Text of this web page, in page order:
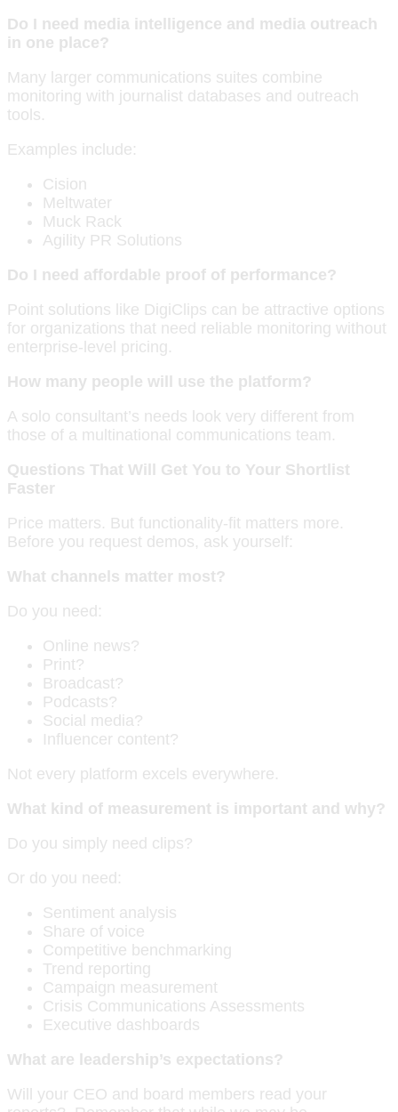
Do I need media intelligence and media outreach
in one place?
Many larger communications suites combine
monitoring with journalist databases and outreach
tools.
Examples include:
Cision
Meltwater
Muck Rack
Agility PR Solutions
Do I need affordable proof of performance?
Point solutions like DigiClips can be attractive options
for organizations that need reliable monitoring without
enterprise-level pricing.
How many people will use the platform?
A solo consultant’s needs look very different from
those of a multinational communications team.
Questions That Will Get You to Your Shortlist
Faster
Price matters. But functionality-fit matters more.
Before you request demos, ask yourself:
What channels matter most?
Do you need:
Online news?
Print?
Broadcast?
Podcasts?
Social media?
Influencer content?
Not every platform excels everywhere.
What kind of measurement is important and why?
Do you simply need clips?
Or do you need:
Sentiment analysis
Share of voice
Competitive benchmarking
Trend reporting
Campaign measurement
Crisis Communications Assessments
Executive dashboards
What are leadership’s expectations?
Will your CEO and board members read your